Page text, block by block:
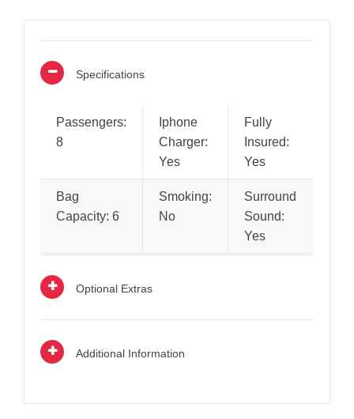
Specifications
Passengers:
8
Iphone
Charger:
Yes
Fully
Insured:
Yes
Bag
Capacity: 6
Smoking:
No
Surround
Sound:
Yes
Optional Extras
Additional Information